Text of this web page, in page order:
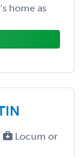
home as
Locum or